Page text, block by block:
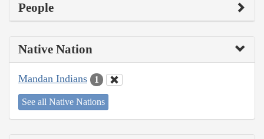
People
Native Nation
Mandan Indians 1
See all Native Nations